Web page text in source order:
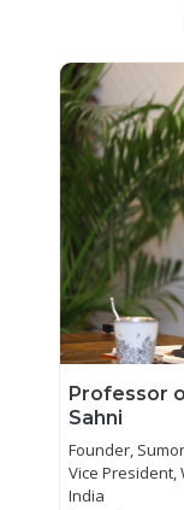
Professor
Sahni
Founder,
Vice President,
India